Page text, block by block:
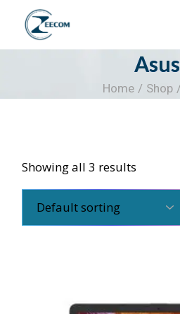
content
Asus
Home Shop
Showing all 3 results